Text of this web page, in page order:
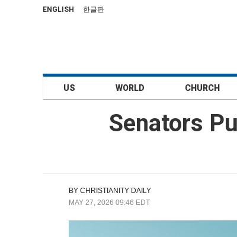
ENGLISH 한글판
US WORLD CHURCH
Senators
BY CHRISTIANITY DAILY
MAY 27, 2026 09:46 EDT